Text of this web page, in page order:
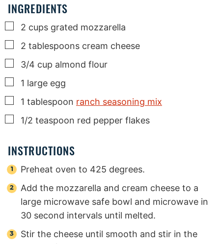
INGREDIENTS
▢
2 cups grated mozzarella
▢
2 tablespoons cream cheese
▢
3/4 cup almond flour
▢
1 large egg
▢
1 tablespoon ranch seasoning mix
▢
1/2 teaspoon red pepper flakes
INSTRUCTIONS
Preheat oven to 425 degrees.
Add the mozzarella and cream cheese to a
large microwave safe bowl and microwave in
30 second intervals until melted.
Stir the cheese until smooth and stir in the